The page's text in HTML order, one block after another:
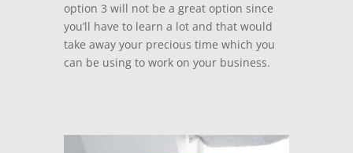
option 3 will not be a great option since
you’ll have to learn a lot and that would
take away your precious time which you
can be using to work on your business.